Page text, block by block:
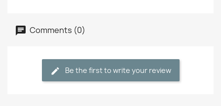
Comments (0)
Be the first to write your review